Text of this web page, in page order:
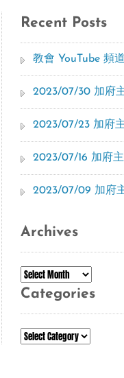
Recent Posts
教會 YouTube 頻道
2023/07/30 加府
2023/07/23 加府
2023/07/16 加府
2023/07/09 加府
Archives
Archives
Categories
Categories